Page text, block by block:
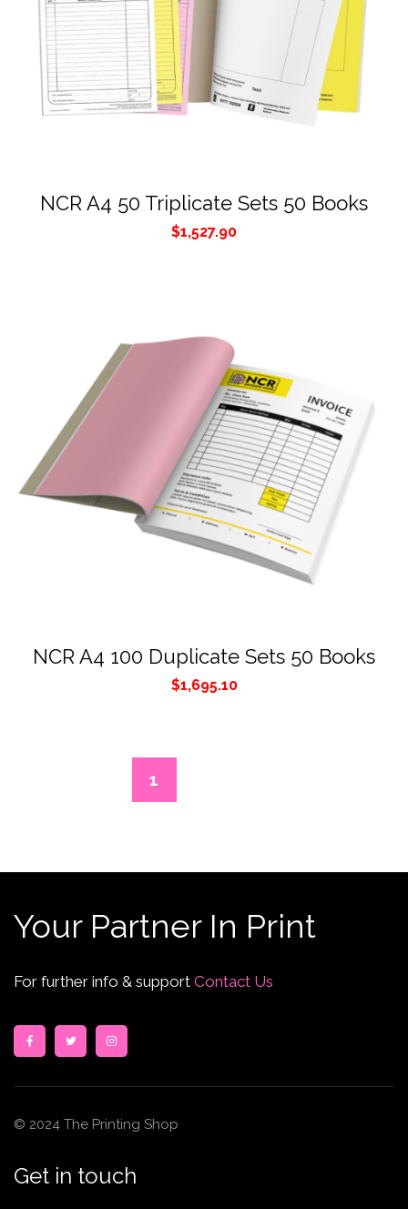
NCR A4 50 Triplicate Sets 50 Books
$1,527.90
NCR A4 100 Duplicate Sets 50 Books
$1,695.10
1
Your Partner In Print
For further info & support Contact Us
© 2024 The Printing Shop
Get in touch